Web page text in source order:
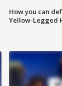
How you can
Yellow-Legged